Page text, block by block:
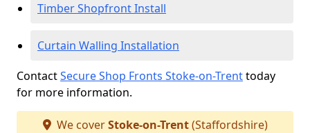
Timber Shopfront Install
Curtain Walling Installation
ContactSecure Shop Fronts Stoke-on-Trenttoday
for more information.
We coverStoke-on-Trent(Staffordshire)